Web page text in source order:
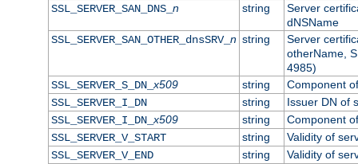
SSL_SERVER_SAN_DNS_ n string
Server
dNSName
SSL_SERVER_SAN_OTHER_dnsSRV_ n string
Server
otherName,
4985)
SSL_SERVER_S_DN_x509 string
Component
SSL_SERVER_I_DN
string
Issuer DN of
SSL_SERVER_I_DN_x509 string
Component
SSL_SERVER_V_START
string
Validity of
SSL_SERVER_V_END
string
Validity of